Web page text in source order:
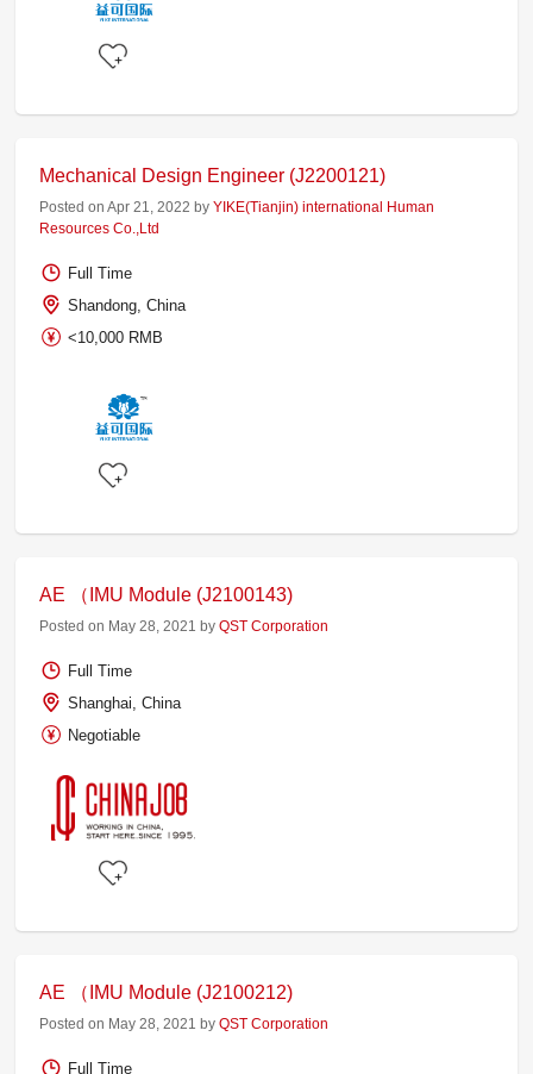
Mechanical Design Engineer (J2200121)
Posted on Apr 21, 2022 byYIKE(Tianjin) international Human
Resources Co.,Ltd
Full Time
Shandong, China
<10,000 RMB
AE （IMU Module (J2100143)
Posted on May 28, 2021 byQST Corporation
Full Time
Shanghai, China
Negotiable
AE （IMU Module (J2100212)
Posted on May 28, 2021 byQST Corporation
Full Time